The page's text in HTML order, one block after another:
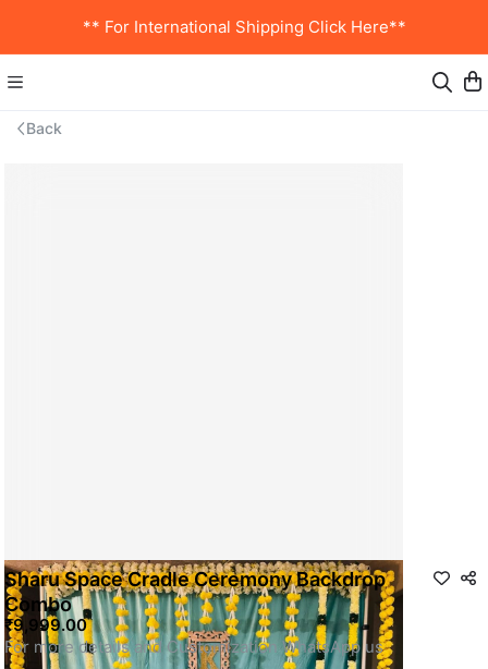
** For International Shipping Click Here**
Back
Sharu Space Cradle Ceremony Backdrop
Combo
₹9,999.00
For more details and Customization WhatsApp us